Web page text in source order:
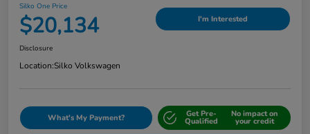
Silko One Price
$20,134 I'm Interested
Disclosure
Location:Silko Volkswagen
What's My Payment? Get Pre-
Qualified
No impact on
your credit